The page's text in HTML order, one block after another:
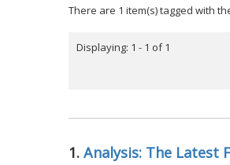
There are 1 item(s) tagged with
Displaying: 1 - 1 of 1
1. Analysis: The Latest